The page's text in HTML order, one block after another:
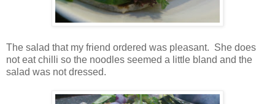
The salad that my friend ordered was pleasant. She does
not eat chilli so the noodles seemed a little bland and the
salad was not dressed.